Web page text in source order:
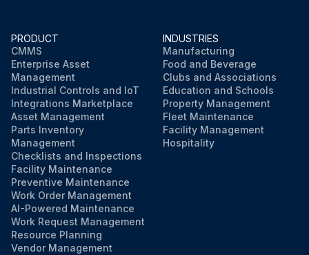
NOTICE! Maintenance MUST be done by an authorised installer or service agent.
We recommend performing maintenance at least once a year. However, applicable legislation might require shorter maintenance intervals.
Run this procedure
PRODUCT
CMMS
Enterprise Asset
Management
Industrial Controls and IoT
Integrations Marketplace
Asset Management
Parts Inventory
Management
Checklists and Inspections
Facility Maintenance
Preventive Maintenance
Work Order Management
AI-Powered Maintenance
Work Request Management
Resource Planning
Vendor Management
INDUSTRIES
Manufacturing
Food and Beverage
Clubs and Associations
Education and Schools
Property Management
Fleet Maintenance
Facility Management
Hospitality